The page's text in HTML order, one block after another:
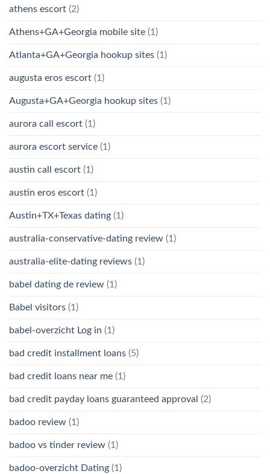
athens escort (2)
Athens+GA+Georgia mobile site (1)
Atlanta+GA+Georgia hookup sites (1)
augusta eros escort (1)
Augusta+GA+Georgia hookup sites (1)
aurora call escort (1)
aurora escort service (1)
austin call escort (1)
austin eros escort (1)
Austin+TX+Texas dating (1)
australia-conservative-dating review (1)
australia-elite-dating reviews (1)
babel dating de review (1)
Babel visitors (1)
babel-overzicht Log in (1)
bad credit installment loans (5)
bad credit loans near me (1)
bad credit payday loans guaranteed approval (2)
badoo review (1)
badoo vs tinder review (1)
badoo-overzicht Dating (1)